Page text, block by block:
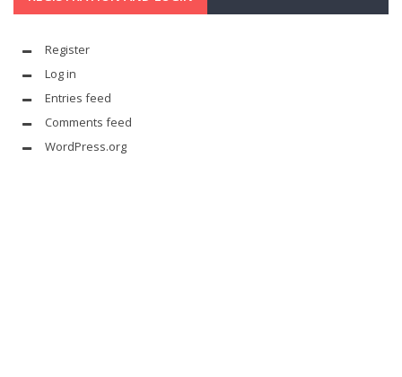
Register
Log in
Entries feed
Comments feed
WordPress.org